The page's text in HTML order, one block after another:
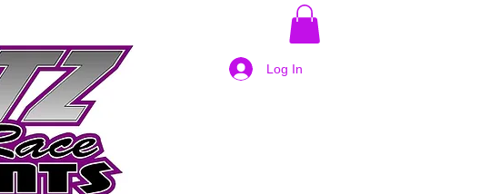
Log In